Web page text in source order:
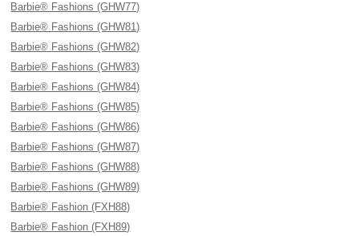
Barbie® Fashions (GHW77)
Barbie® Fashions (GHW81)
Barbie® Fashions (GHW82)
Barbie® Fashions (GHW83)
Barbie® Fashions (GHW84)
Barbie® Fashions (GHW85)
Barbie® Fashions (GHW86)
Barbie® Fashions (GHW87)
Barbie® Fashions (GHW88)
Barbie® Fashions (GHW89)
Barbie® Fashion (FXH88)
Barbie® Fashion (FXH89)